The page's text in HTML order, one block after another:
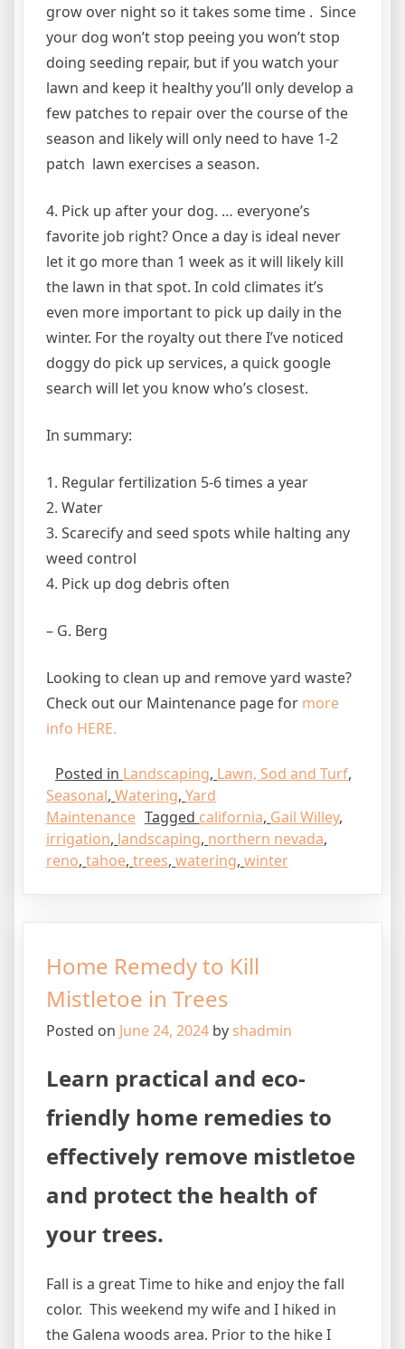
grow over night so it takes some time . Since
your dog won’t stop peeing you won’t stop
doing seeding repair, but if you watch your
lawn and keep it healthy you’ll only develop a
few patches to repair over the course of the
season and likely will only need to have 1-2
patch lawn exercises a season.
4. Pick up after your dog. … everyone’s
favorite job right? Once a day is ideal never
let it go more than 1 week as it will likely kill
the lawn in that spot. In cold climates it’s
even more important to pick up daily in the
winter. For the royalty out there I’ve noticed
doggy do pick up services, a quick google
search will let you know who’s closest.
In summary:
1. Regular fertilization 5-6 times a year
2. Water
3. Scarecify and seed spots while halting any
weed control
4. Pick up dog debris often
– G. Berg
Looking to clean up and remove yard waste?
Check out our Maintenance page for more
info HERE.
Posted in Landscaping, Lawn, Sod and Turf,
Seasonal, Watering, Yard
Maintenance Tagged california, Gail Willey,
irrigation, landscaping, northern nevada,
reno, tahoe, trees, watering, winter
Home Remedy to Kill
Mistletoe in Trees
Posted on June 24, 2024 by shadmin
Learn practical and eco-
friendly home remedies to
effectively remove mistletoe
and protect the health of
your trees.
Fall is a great Time to hike and enjoy the fall
color. This weekend my wife and I hiked in
the Galena woods area. Prior to the hike I